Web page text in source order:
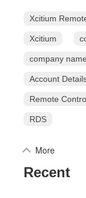
Xcitium
Xcitium
company name
Account
Remote
RDS
More
Recent